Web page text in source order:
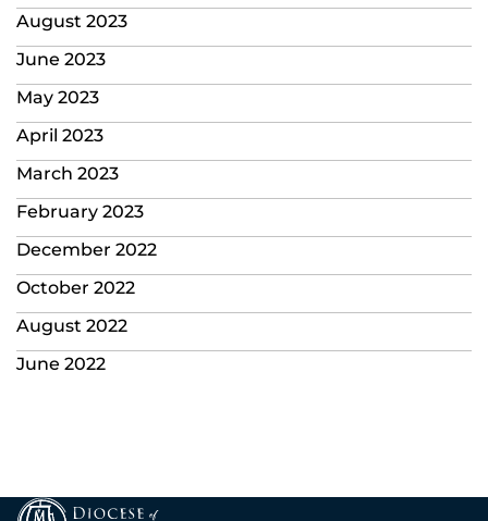
August 2023
June 2023
May 2023
April 2023
March 2023
February 2023
December 2022
October 2022
August 2022
June 2022